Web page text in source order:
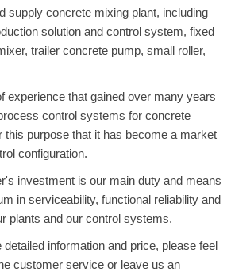
supply concrete mixing plant, including
solution and control system, fixed
trailer concrete pump, small roller,
experience that gained over many years
control systems for concrete
this purpose that it has become a market
configuration.
investment is our main duty and means
in serviceability, functional reliability and
plants and our control systems.
information and price, please feel
customer service or leave us an